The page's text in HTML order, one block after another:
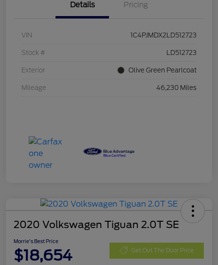
Details Pricing
VIN 1C4PJMDX2LD512723
Stock # LD512723
Exterior Olive Green Pearlcoat
Mileage 46,230 Miles
2020 Volkswagen Tiguan 2.0T SE
Morrie's Best Price
$18,654 Get Out The Door Price